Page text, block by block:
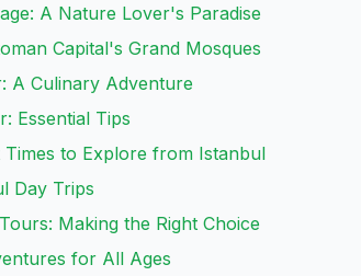
A Nature Lover's Paradise
Capital's Grand Mosques
A Culinary Adventure
Essential Tips
Times to Explore from Istanbul
Day Trips
Making the Right Choice
for All Ages